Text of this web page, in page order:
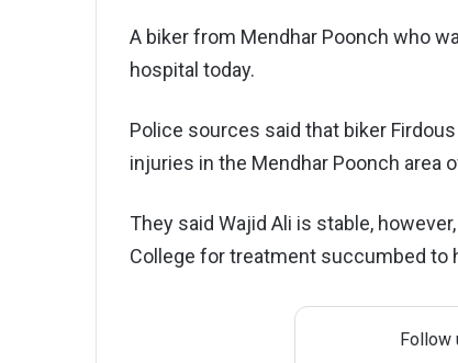
A biker from Mendhar Poonch who
hospital today.
Police sources said that biker
injuries in the Mendhar Poonch area
They said Wajid Ali is stable,
College for treatment succumbed to
Follow